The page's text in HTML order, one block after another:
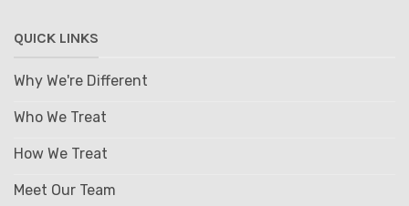
QUICK LINKS
Why We're Different
Who We Treat
How We Treat
Meet Our Team